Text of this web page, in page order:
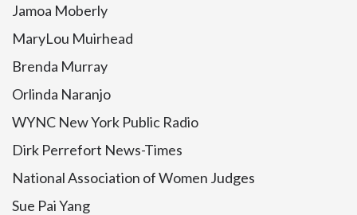
Jamoa Moberly
MaryLou Muirhead
Brenda Murray
Orlinda Naranjo
WYNC New York Public Radio
Dirk Perrefort News-Times
National Association of Women Judges
Sue Pai Yang